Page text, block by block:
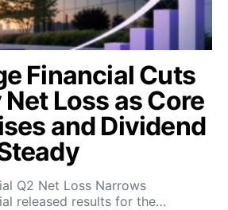
Financial Cuts
Loss as Core
and Dividend
Q2 Net Loss Narrows
released results for the…